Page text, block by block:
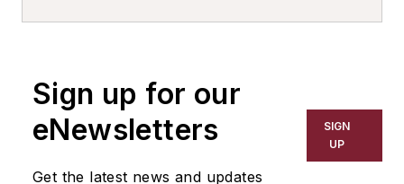
has covered a wide range of topics,
including process technology,
resource development, material
Sign up for our
eNewsletters
Get the latest news and updates
SIGN
UP